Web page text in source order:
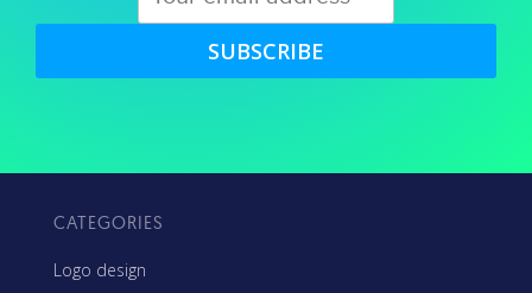
SUBSCRIBE
CATEGORIES
Logo design